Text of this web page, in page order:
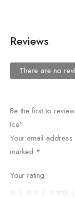
Reviews
There are no
Be the first to
Ice”
Your email
marked *
Your rating